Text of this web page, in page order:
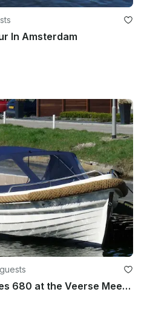
In Amsterdam
Charter this Gulden Vlies 680 at the Veerse Meer in Zeeland